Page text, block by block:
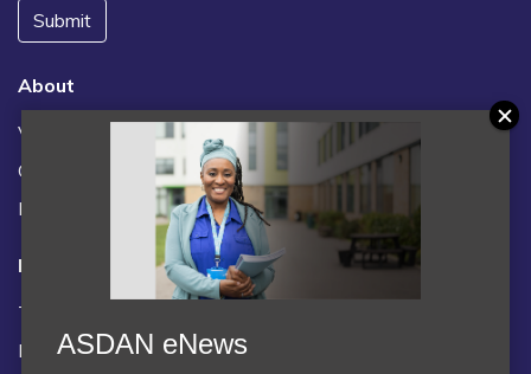
Submit
About
Vacancies
Contact us / FAQs
News
Legal
Terms and Conditions
Privacy statement
ASDAN eNews